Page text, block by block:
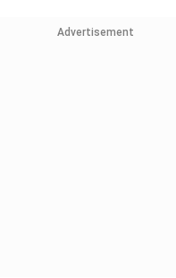
Advertisement